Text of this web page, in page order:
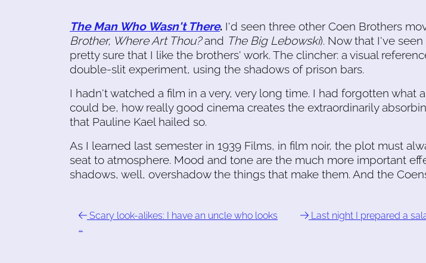
The Man Who Wasn't There. I'd seen three other Coen Brothers
Brother, Where Art Thou?and The Big Lebowski). Now that I've
pretty sure that I like the brothers' work. The clincher: a visual
double-slit experiment, using the shadows of prison bars.
I hadn't watched a film in a very, very long time. I had forgotten what
could be, how really good cinema creates the extraordinarily
that Pauline Kael hailed so.
As I learned last semester in 1939 Films, in film noir, the plot must
seat to atmosphere. Mood and tone are the much more important
shadows, well, overshadow the things that make them. And the
Scary look-alikes: I have an uncle who looks
…
Last night I prepared a